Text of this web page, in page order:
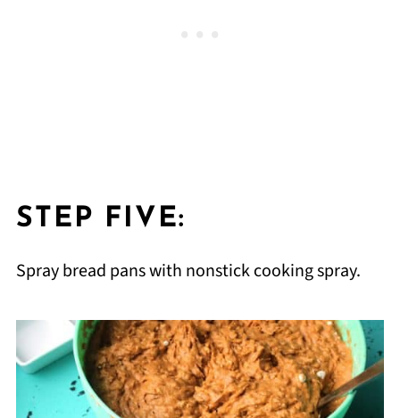
STEP FIVE:
Spray bread pans with nonstick cooking spray.